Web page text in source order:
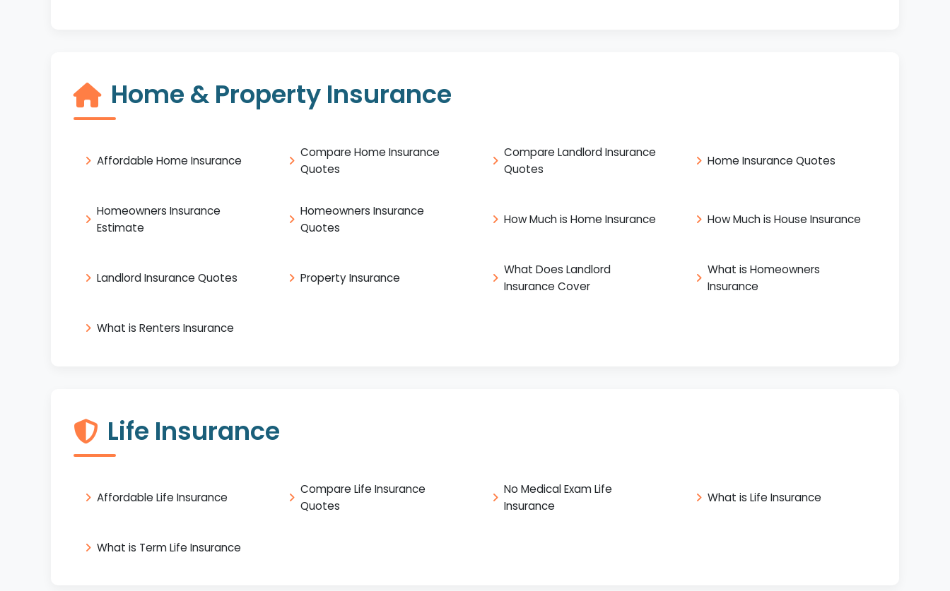
Home & Property Insurance
Affordable Home Insurance
Compare Home Insurance
Quotes
Compare Landlord Insurance
Quotes
Home Insurance Quotes
Homeowners Insurance
Estimate
Homeowners Insurance
Quotes
How Much is Home Insurance How Much is House Insurance
Landlord Insurance Quotes Property Insurance
What Does Landlord
Insurance Cover
What is Homeowners
Insurance
What is Renters Insurance
Life Insurance
Affordable Life Insurance
Compare Life Insurance
Quotes
No Medical Exam Life
Insurance
What is Life Insurance
What is Term Life Insurance